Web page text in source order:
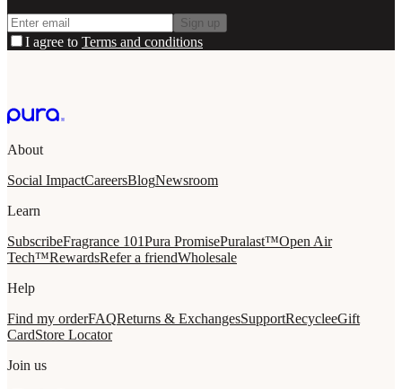
Sign up
I agree to Terms and conditions
About
Social ImpactCareersBlogNewsroom
Learn
SubscribeFragrance 101Pura PromisePuralast™Open Air
Tech™RewardsRefer a friendWholesale
Help
Find my orderFAQReturns & ExchangesSupportRecycleeGift
CardStore Locator
Join us